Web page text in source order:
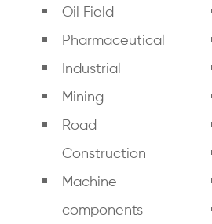
Oil Field
Pharmaceutical
Industrial
Mining
Road
Construction
Machine
components